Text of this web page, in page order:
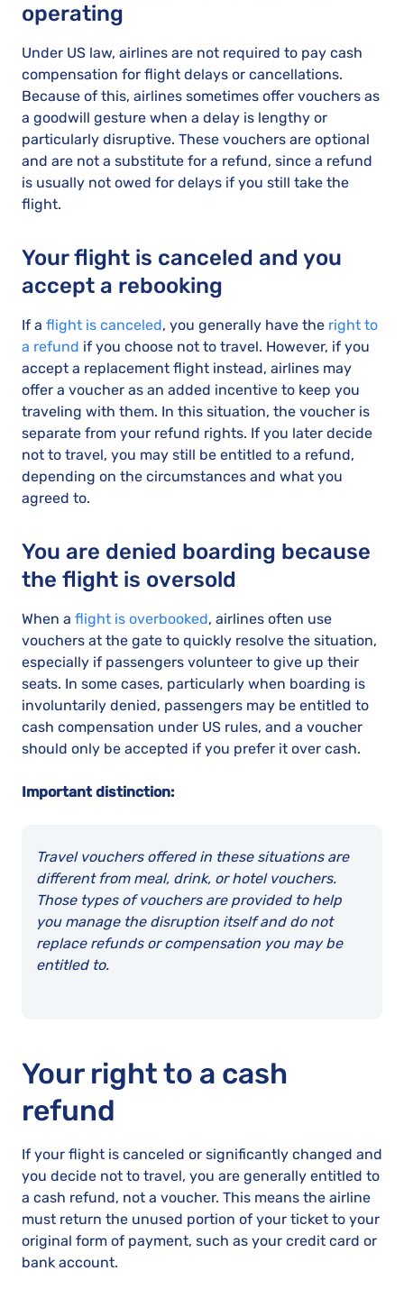
operating
Under US law, airlines are not required to pay cash
compensation for flight delays or cancellations.
Because of this, airlines sometimes offer vouchers as
a goodwill gesture when a delay is lengthy or
particularly disruptive. These vouchers are optional
and are not a substitute for a refund, since a refund
is usually not owed for delays if you still take the
flight.
Your flight is canceled and you
accept a rebooking
If a flight is canceled, you generally have the right to
a refund if you choose not to travel. However, if you
accept a replacement flight instead, airlines may
offer a voucher as an added incentive to keep you
traveling with them. In this situation, the voucher is
separate from your refund rights. If you later decide
not to travel, you may still be entitled to a refund,
depending on the circumstances and what you
agreed to.
You are denied boarding because
the flight is oversold
When a flight is overbooked, airlines often use
vouchers at the gate to quickly resolve the situation,
especially if passengers volunteer to give up their
seats. In some cases, particularly when boarding is
involuntarily denied, passengers may be entitled to
cash compensation under US rules, and a voucher
should only be accepted if you prefer it over cash.
Important distinction:
Travel vouchers offered in these situations are
different from meal, drink, or hotel vouchers.
Those types of vouchers are provided to help
you manage the disruption itself and do not
replace refunds or compensation you may be
entitled to.
Your right to a cash
refund
If your flight is canceled or significantly changed and
you decide not to travel, you are generally entitled to
a cash refund, not a voucher. This means the airline
must return the unused portion of your ticket to your
original form of payment, such as your credit card or
bank account.